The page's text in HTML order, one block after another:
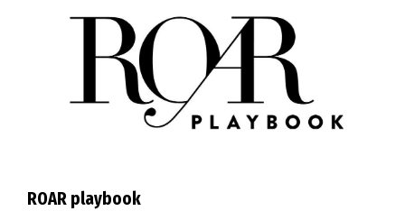
ROAR playbook